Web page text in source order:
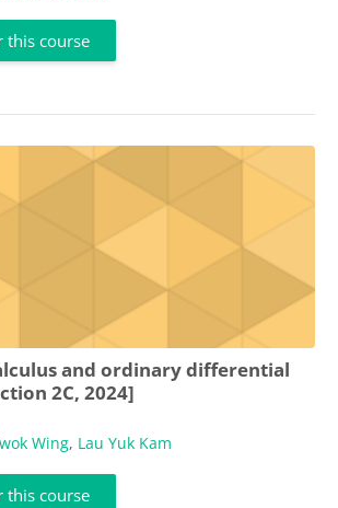
this course
and ordinary differential
2C, 2024]
Wing, Lau Yuk Kam
this course